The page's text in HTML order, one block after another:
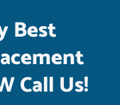
Best
Call Us!